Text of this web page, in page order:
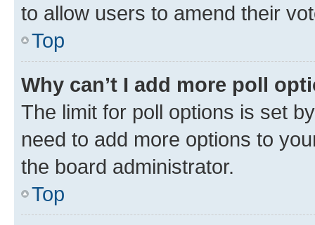
to allow users to amend their
Top
Why can’t I add more poll
The limit for poll options is set
need to add more options to
the board administrator.
Top